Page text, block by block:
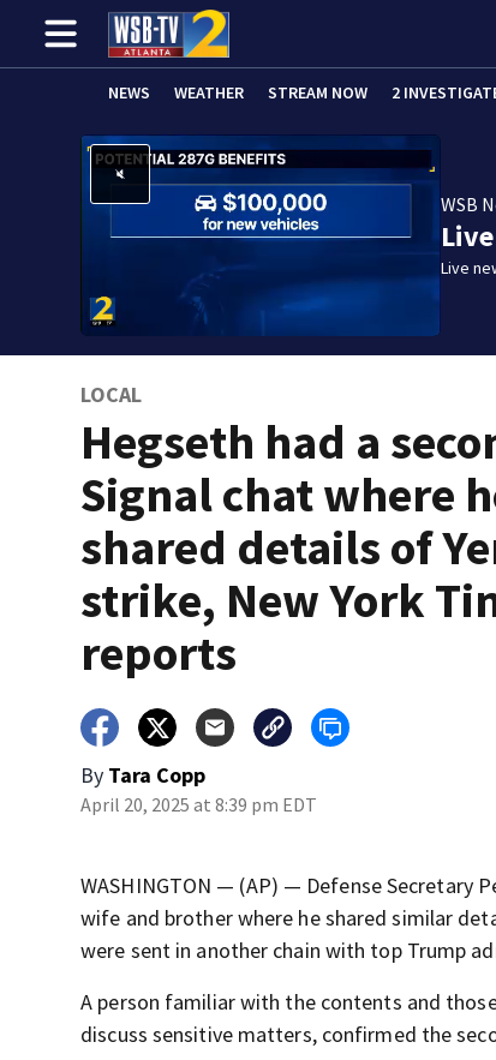
NEWS WEATHER STREAM NOW 2
WSB
Live
LOCAL
Hegseth had a
Signal chat where
shared details of
strike, New York
reports
By Tara Copp
April 20, 2025 at 8:39 pm EDT
WASHINGTON — (AP) — Defense Secretary
wife and brother where he shared similar
were sent in another chain with top Trump
A person familiar with the contents and
discuss sensitive matters, confirmed the